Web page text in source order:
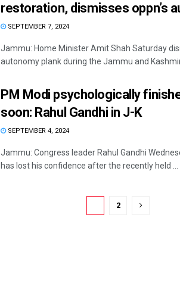
restoration, dismisses oppn’s
SEPTEMBER 7, 2024
Jammu: Home Minister Amit Shah Saturday
autonomy plank during the Jammu and
PM Modi psychologically
soon: Rahul Gandhi in J-K
SEPTEMBER 4, 2024
Jammu: Congress leader Rahul Gandhi
has lost his confidence after the recently held ...
2